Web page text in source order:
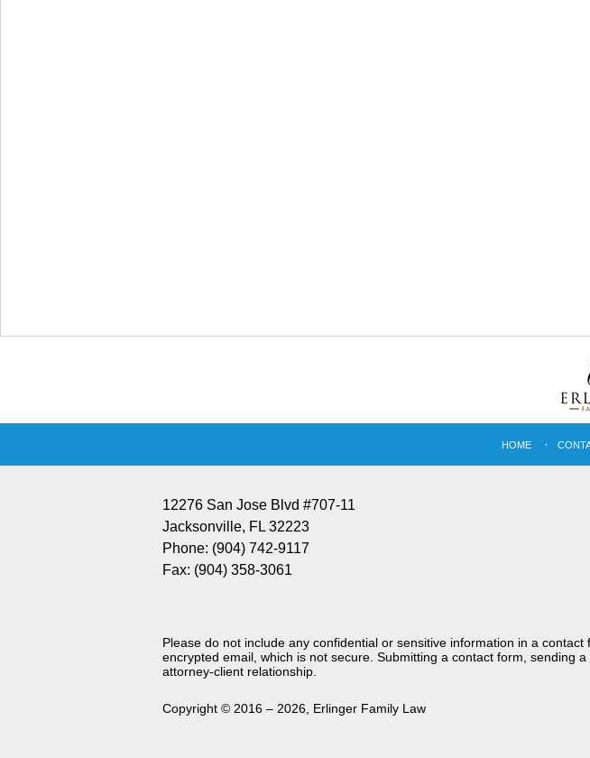
12276 San Jose Blvd #707-11
Jacksonville, FL 32223
Phone: (904) 742-9117
Fax: (904) 358-3061
HOME
Please do not include any confidential or sensitive information in a
encrypted email, which is not secure. Submitting a contact form, sending
attorney-client relationship.
Copyright © 2016 – 2026 Erlinger Family Law